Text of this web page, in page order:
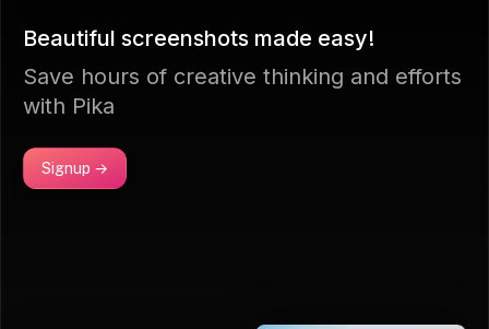
Beautiful screenshots made easy!
Save hours of creative thinking and efforts
with Pika
Signup →